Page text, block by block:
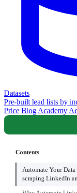
Datasets
Pre-built lead lists by
Price Blog Academy
Contents
Automate Your
scraping LinkedIn